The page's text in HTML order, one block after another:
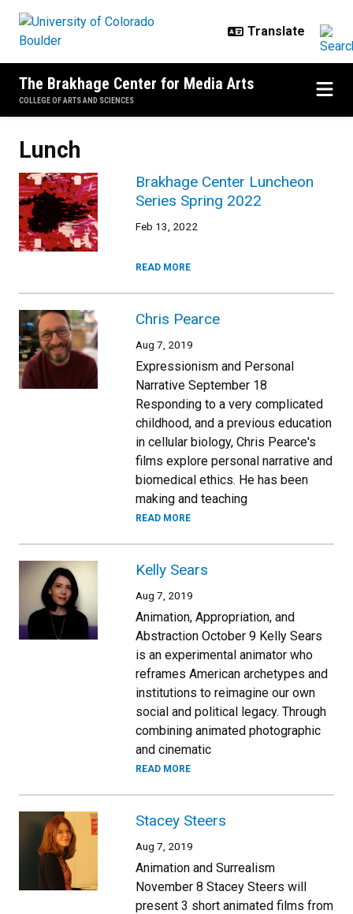
The Brakhage Center for Media Arts
COLLEGE OF ARTS AND SCIENCES
Lunch
Brakhage Center Luncheon
Series Spring 2022
Feb 13, 2022
READ MORE
Chris Pearce
Aug 7, 2019
Expressionism and Personal
Narrative September 18
Responding to a very complicated
childhood, and a previous education
in cellular biology, Chris Pearce's
films explore personal narrative and
biomedical ethics. He has been
making and teaching
READ MORE
Kelly Sears
Aug 7, 2019
Animation, Appropriation, and
Abstraction October 9 Kelly Sears
is an experimental animator who
reframes American archetypes and
institutions to reimagine our own
social and political legacy. Through
combining animated photographic
and cinematic
READ MORE
Stacey Steers
Aug 7, 2019
Animation and Surrealism
November 8 Stacey Steers will
present 3 short animated films from